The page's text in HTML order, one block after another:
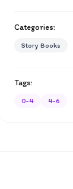
Categories:
Story Books
Tags:
0-4 4-6